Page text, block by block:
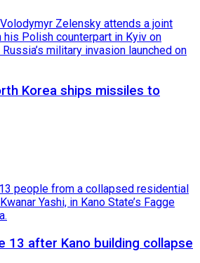
Korea ships missiles to
13 after Kano building collapse